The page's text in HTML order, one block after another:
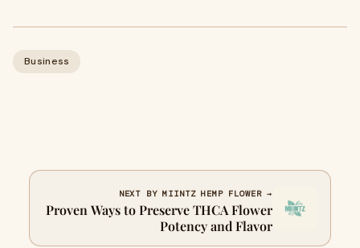
Business
NEXT BY MIINTZ HEMP FLOWER →
Proven Ways to Preserve THCA Flower
Potency and Flavor